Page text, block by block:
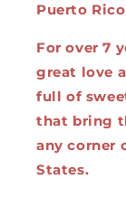
Puerto
For over 7
great love
full of
that bring
any corner
States.